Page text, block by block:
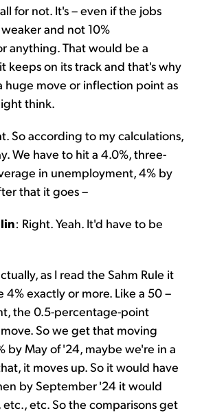
for not. It's – even if the jobs
and not 10%
anything. That would be a
keeps on its track and that's why
huge move or inflection point as
think.
So according to my calculations,
We have to hit a 4.0%, three-
in unemployment, 4% by
that it goes –
: Right. Yeah. It'd have to be
as I read the Sahm Rule it
exactly or more. Like a 50 –
the 0.5-percentage-point
So we get that moving
by May of '24, maybe we're in a
it moves up. So it would have
by September '24 it would
etc. So the comparisons get